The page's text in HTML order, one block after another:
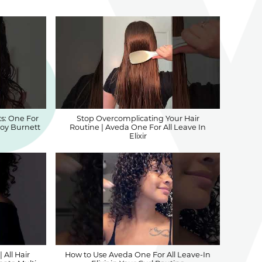
One For
Burnett
Stop Overcomplicating Your Hair
Routine | Aveda One For All Leave In
Elixir
All Hair
How to Use Aveda One For All Leave-In